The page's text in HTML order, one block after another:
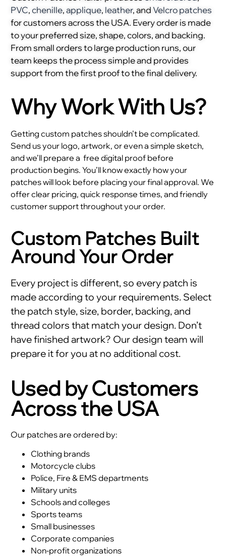
PVC,chenille,applique, leather, andVelcro patches
for customers across the USA. Every order is made
to your preferred size, shape, colors, and backing.
From small orders to large production runs, our
team keeps the process simple and provides
support from the first proof to the final delivery.
Why Work With Us?
Getting custom patches shouldn’t be complicated.
Send us your logo, artwork, or even a simple sketch,
and we’ll prepare a free digital proof before
production begins. You’ll know exactly how your
patches will look before placing your final approval. We
offer clear pricing, quick response times, and friendly
customer support throughout your order.
Custom Patches Built
Around Your Order
Every project is different, so every patch is
made according to your requirements. Select
the patch style, size, border, backing, and
thread colors that match your design. Don’t
have finished artwork? Our design team will
prepare it for you at no additional cost.
Used by Customers
Across the USA
Our patches are ordered by:
Clothing brands
Motorcycle clubs
Police, Fire & EMS departments
Military units
Schools and colleges
Sports teams
Small businesses
Corporate companies
Non-profit organizations